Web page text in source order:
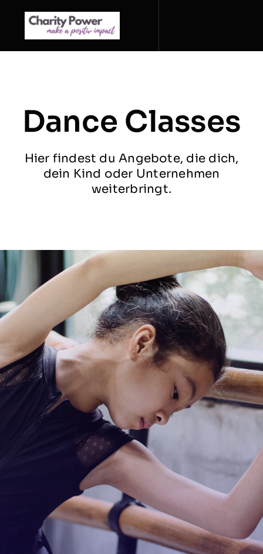
Dance Classes
Hier findest du Angebote, die dich,
dein Kind oder Unternehmen
weiterbringt.